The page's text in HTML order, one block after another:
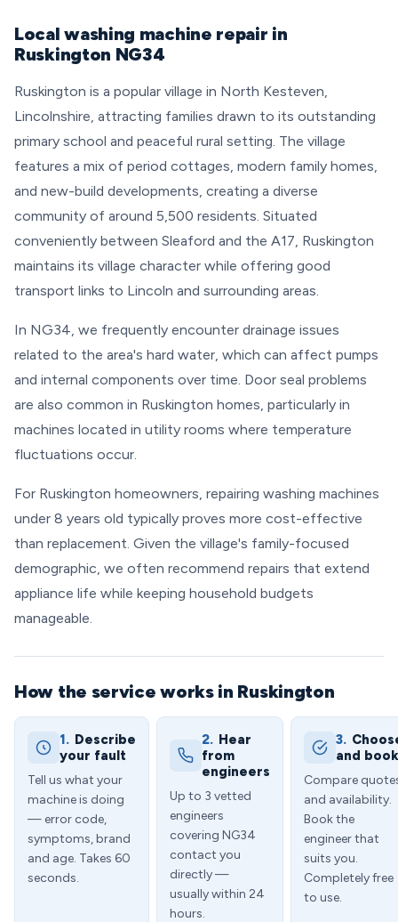
Local washing machine repair in
Ruskington NG34
Ruskington is a popular village in North Kesteven,
Lincolnshire, attracting families drawn to its outstanding
primary school and peaceful rural setting. The village
features a mix of period cottages, modern family homes,
and new-build developments, creating a diverse
community of around 5,500 residents. Situated
conveniently between Sleaford and the A17, Ruskington
maintains its village character while offering good
transport links to Lincoln and surrounding areas.
In NG34, we frequently encounter drainage issues
related to the area's hard water, which can affect pumps
and internal components over time. Door seal problems
are also common in Ruskington homes, particularly in
machines located in utility rooms where temperature
fluctuations occur.
For Ruskington homeowners, repairing washing machines
under 8 years old typically proves more cost-effective
than replacement. Given the village's family-focused
demographic, we often recommend repairs that extend
appliance life while keeping household budgets
manageable.
How the service works in Ruskington
1. Describe
your fault
Tell us what your
machine is doing
— error code,
symptoms, brand
and age. Takes 60
seconds.
2. Hear
from
engineers
Up to 3 vetted
engineers
covering NG34
contact you
directly —
usually within 24
hours.
3.
and book
Compare
and availability.
Book the
engineer that
suits you.
Completely free
to use.